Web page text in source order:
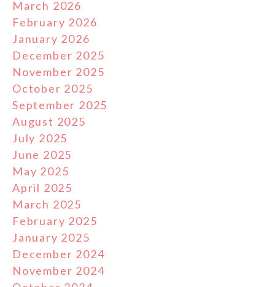
March 2026
February 2026
January 2026
December 2025
November 2025
October 2025
September 2025
August 2025
July 2025
June 2025
May 2025
April 2025
March 2025
February 2025
January 2025
December 2024
November 2024